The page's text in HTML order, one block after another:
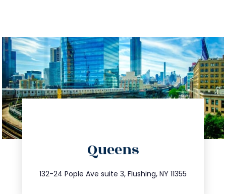
Queens
132-24 Pople Ave suite 3, Flushing, NY 11355
347.809.5539
info@trustsandestate.com